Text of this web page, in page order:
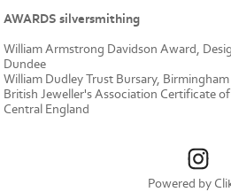
AWARDS silversmithing
William Armstrong Davidson Award,
Dundee
William Dudley Trust Bursary, Birmingham
British Jeweller's Association Certificate
Central England
Powered by